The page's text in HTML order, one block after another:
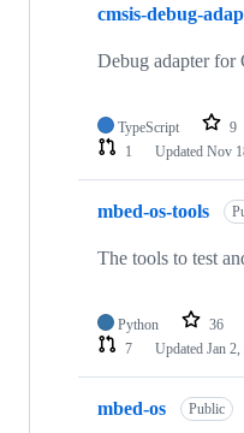
cmsis-debug-
Debug adapter
TypeScript 9
1
Updated Nov
mbed-os-tools
The tools to test
Python 36
7
Updated Jan
mbed-os Public